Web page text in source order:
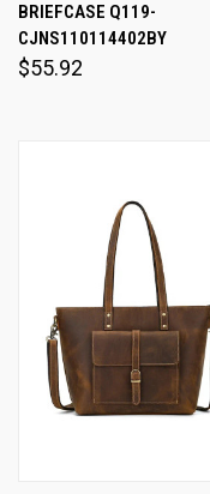
BRIEFCASE Q119-
CJNS110114402BY
$55.92